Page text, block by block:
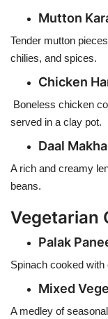
Mutton
Tender mutton
chilies, and spices.
Chicken
Boneless chicken
served in a clay pot.
Daal
A rich and creamy
beans.
Vegetarian
Palak
Spinach cooked
Mixed
A medley of